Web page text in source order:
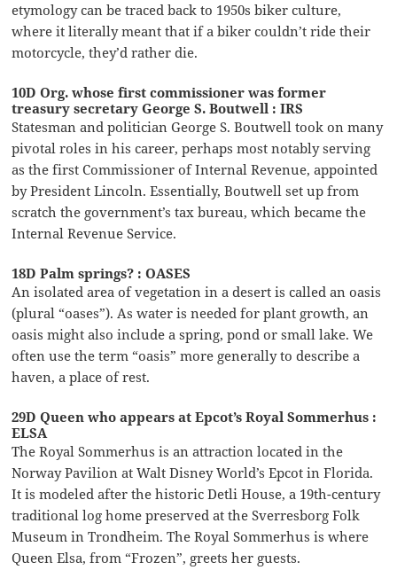
etymology can be traced back to 1950s biker culture,
where it literally meant that if a biker couldn’t ride their
motorcycle, they’d rather die.
10D Org. whose first commissioner was former
treasury secretary George S. Boutwell : IRS
Statesman and politician George S. Boutwell took on many
pivotal roles in his career, perhaps most notably serving
as the first Commissioner of Internal Revenue, appointed
by President Lincoln. Essentially, Boutwell set up from
scratch the government’s tax bureau, which became the
Internal Revenue Service.
18D Palm springs? : OASES
An isolated area of vegetation in a desert is called an oasis
(plural “oases”). As water is needed for plant growth, an
oasis might also include a spring, pond or small lake. We
often use the term “oasis” more generally to describe a
haven, a place of rest.
29D Queen who appears at Epcot’s Royal Sommerhus :
ELSA
The Royal Sommerhus is an attraction located in the
Norway Pavilion at Walt Disney World’s Epcot in Florida.
It is modeled after the historic Detli House, a 19th-century
traditional log home preserved at the Sverresborg Folk
Museum in Trondheim. The Royal Sommerhus is where
Queen Elsa, from “Frozen”, greets her guests.